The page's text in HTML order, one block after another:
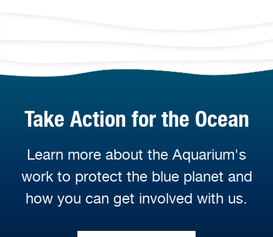
Take Action for the Ocean
Learn more about the Aquarium's
work to protect the blue planet and
how you can get involved with us.